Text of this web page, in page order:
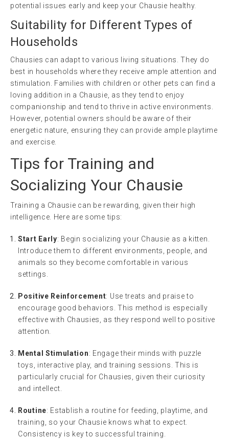
potential issues early and keep your Chausie healthy.
Suitability for Different Types of
Households
Chausies can adapt to various living situations. They do
best in households where they receive ample attention and
stimulation. Families with children or other pets can find a
loving addition in a Chausie, as they tend to enjoy
companionship and tend to thrive in active environments.
However, potential owners should be aware of their
energetic nature, ensuring they can provide ample playtime
and exercise.
Tips for Training and
Socializing Your Chausie
Training a Chausie can be rewarding, given their high
intelligence. Here are some tips:
Start Early: Begin socializing your Chausie as a kitten.
Introduce them to different environments, people, and
animals so they become comfortable in various
settings.
Positive Reinforcement: Use treats and praise to
encourage good behaviors. This method is especially
effective with Chausies, as they respond well to positive
attention.
Mental Stimulation: Engage their minds with puzzle
toys, interactive play, and training sessions. This is
particularly crucial for Chausies, given their curiosity
and intellect.
Routine: Establish a routine for feeding, playtime, and
training, so your Chausie knows what to expect.
Consistency is key to successful training.